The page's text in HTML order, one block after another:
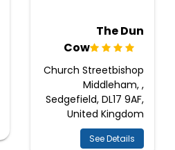
The Dun
Cow
Church Streetbishop
Middleham, ,
Sedgefield, DL17 9AF,
United Kingdom
See Details